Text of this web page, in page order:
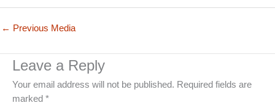
← Previous Media
Leave a Reply
Your email address will not be published. Required fields are
marked *